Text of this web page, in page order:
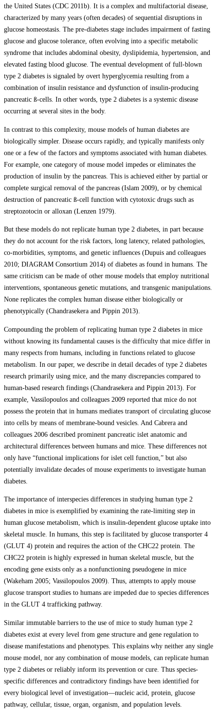
the United States (CDC 2011b). It is a complex and multifactorial disease,
characterized by many years (often decades) of sequential disruptions in
glucose homeostasis. The pre-diabetes stage includes impairment of fasting
glucose and glucose tolerance, often evolving into a specific metabolic
syndrome that includes abdominal obesity, dyslipidemia, hypertension, and
elevated fasting blood glucose. The eventual development of full-blown
type 2 diabetes is signaled by overt hyperglycemia resulting from a
combination of insulin resistance and dysfunction of insulin-producing
pancreatic ß-cells. In other words, type 2 diabetes is a systemic disease
occurring at several sites in the body.
In contrast to this complexity, mouse models of human diabetes are
biologically simpler. Disease occurs rapidly, and typically manifests only
one or a few of the factors and symptoms associated with human diabetes.
For example, one category of mouse model impedes or eliminates the
production of insulin by the pancreas. This is achieved either by partial or
complete surgical removal of the pancreas (Islam 2009), or by chemical
destruction of pancreatic ß-cell function with cytotoxic drugs such as
streptozotocin or alloxan (Lenzen 1979).
But these models do not replicate human type 2 diabetes, in part because
they do not account for the risk factors, long latency, related pathologies,
co-morbidities, symptoms, and genetic influences (Dupuis and colleagues
2010; DIAGRAM Consortium 2014) of diabetes as found in humans. The
same criticism can be made of other mouse models that employ nutritional
interventions, spontaneous genetic mutations, and transgenic manipulations.
None replicates the complex human disease either biologically or
phenotypically (Chandrasekera and Pippin 2013).
Compounding the problem of replicating human type 2 diabetes in mice
without knowing its fundamental causes is the difficulty that mice differ in
many respects from humans, including in functions related to glucose
metabolism. In our paper, we describe in detail decades of type 2 diabetes
research primarily using mice, and the many discrepancies compared to
human-based research findings (Chandrasekera and Pippin 2013). For
example, Vassilopoulos and colleagues 2009 reported that mice do not
possess the protein that in humans mediates transport of circulating glucose
into cells by means of membrane-bound vesicles. And Cabrera and
colleagues 2006 described prominent pancreatic islet anatomic and
architectural differences between humans and mice. These differences not
only have “functional implications for islet cell function,” but also
potentially invalidate decades of mouse experiments to investigate human
diabetes.
The importance of interspecies differences in studying human type 2
diabetes in mice is exemplified by examining the rate-limiting step in
human glucose metabolism, which is insulin-dependent glucose uptake into
skeletal muscle. In humans, this step is facilitated by glucose transporter 4
(GLUT 4) protein and requires the action of the CHC22 protein. The
CHC22 protein is highly expressed in human skeletal muscle, but the
encoding gene exists only as a nonfunctioning pseudogene in mice
(Wakeham 2005; Vassilopoulos 2009). Thus, attempts to apply mouse
glucose transport studies to humans are impeded due to species differences
in the GLUT 4 trafficking pathway.
Similar immutable barriers to the use of mice to study human type 2
diabetes exist at every level from gene structure and gene regulation to
disease manifestations and phenotypes. This explains why neither any single
mouse model, nor any combination of mouse models, can replicate human
type 2 diabetes or reliably inform its prevention or cure. Thus species-
specific differences and contradictory findings have been identified for
every biological level of investigation—nucleic acid, protein, glucose
pathway, cellular, tissue, organ, organism, and population levels.